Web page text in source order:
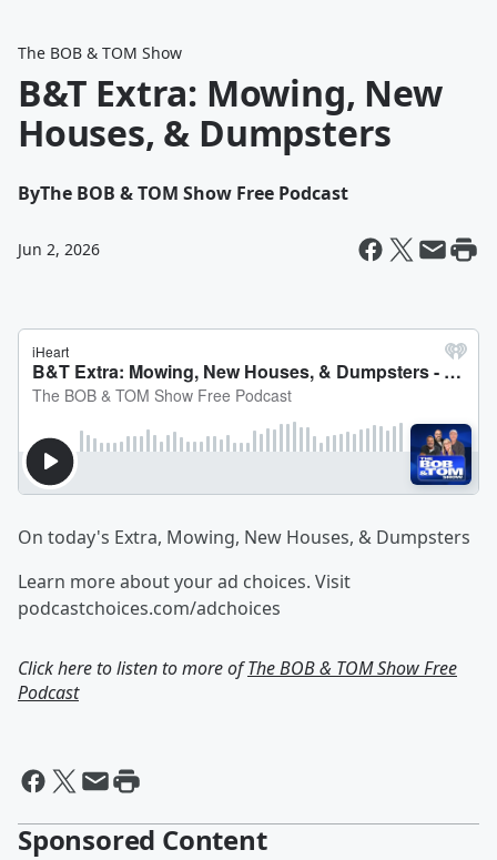
The BOB & TOM Show
B&T Extra: Mowing, New
Houses, & Dumpsters
ByThe BOB & TOM Show Free Podcast
Jun 2, 2026
On today's Extra, Mowing, New Houses, & Dumpsters
Learn more about your ad choices. Visit
podcastchoices.com/adchoices
Click here to listen to more ofThe BOB & TOM Show Free
Podcast
Sponsored Content